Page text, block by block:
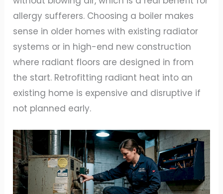
allergy sufferers. Choosing a boiler makes
sense in older homes with existing radiator
systems or in high-end new construction
where radiant floors are designed in from
the start. Retrofitting radiant heat into an
existing home is expensive and disruptive if
not planned early.